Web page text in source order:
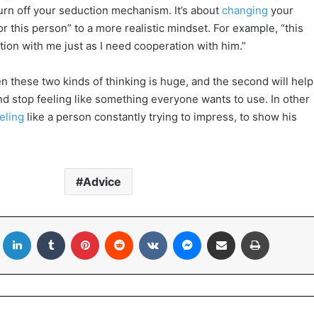
off your seduction mechanism. It’s about changing your
this person” to a more realistic mindset. For example, “this
with me just as I need cooperation with him.”
these two kinds of thinking is huge, and the second will help
stop feeling like something everyone wants to use. In other
like a person constantly trying to impress, to show his
Advice
LinkedIn Tumblr Pinterest Reddit VKontakteMessenger
Share via Email